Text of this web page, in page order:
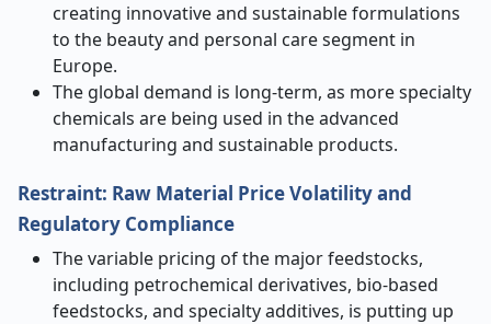
creating innovative and sustainable formulations
to the beauty and personal care segment in
Europe.
The global demand is long-term, as more specialty
chemicals are being used in the advanced
manufacturing and sustainable products.
Restraint: Raw Material Price Volatility and
Regulatory Compliance
The variable pricing of the major feedstocks,
including petrochemical derivatives, bio-based
feedstocks, and specialty additives, is putting up